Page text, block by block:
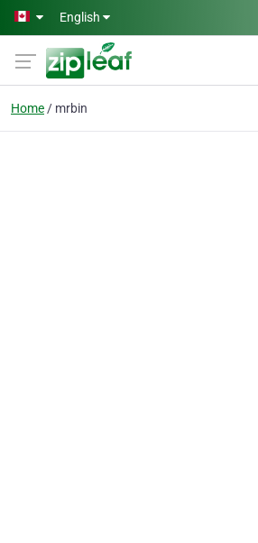
Skip to main content
English
Home mrbin